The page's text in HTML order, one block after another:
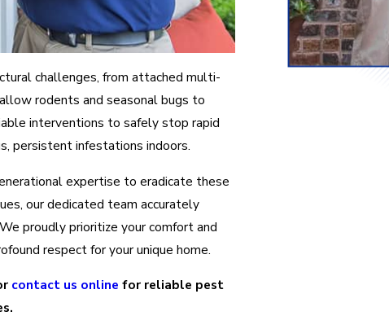
challenges, from attached multi-
rodents and seasonal bugs to
interventions to safely stop rapid
persistent infestations indoors.
expertise to eradicate these
our dedicated team accurately
proudly prioritize your comfort and
respect for your unique home.
contact us online for reliable pest